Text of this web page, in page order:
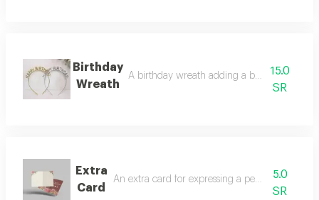
Birthday
Wreath
A birthday wreath adding a beautiful festive
15.0
SR
Extra
Card
An extra card for expressing a personalized
5.0
SR